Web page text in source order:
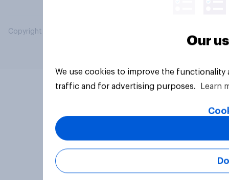
Copyright © 2026 YouGov PLC. All Rights Reserved.
Our
We use cookies to improve the
traffic and for advertising purposes.
Learn